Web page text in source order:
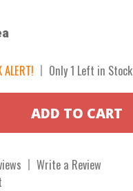
ALERT! Only 1 Left in Stock
Write a Review